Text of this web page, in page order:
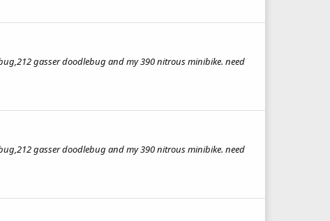
gasser doodlebug and my 390 nitrous minibike. need
gasser doodlebug and my 390 nitrous minibike. need